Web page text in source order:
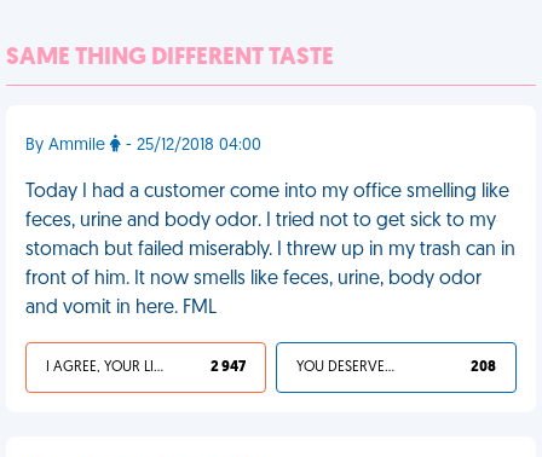
SAME THING DIFFERENT TASTE
By Ammile - 25/12/2018 04:00
Today I had a customer come into my office smelling like
feces, urine and body odor. I tried not to get sick to my
stomach but failed miserably. I threw up in my trash can in
front of him. It now smells like feces, urine, body odor
and vomit in here. FML
I AGREE, YOUR LIFE SUCKS 2 947 YOU DESERVED IT 208